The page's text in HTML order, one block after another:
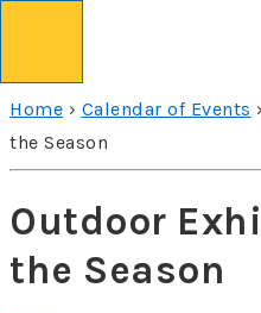
to
Main
Home › Calendar of Events ›
the Season
Outdoor
the Season